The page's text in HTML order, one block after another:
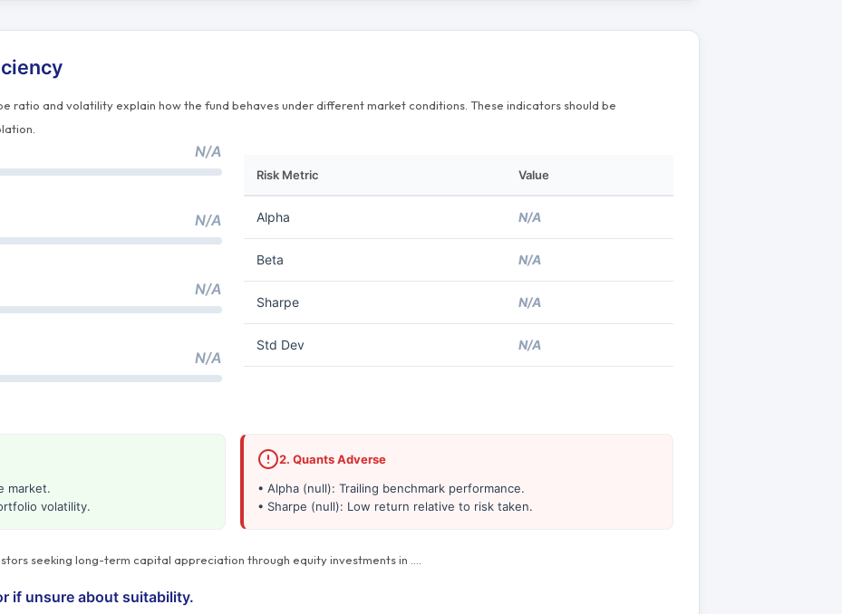
ratio and volatility explain how the fund behaves under different market conditions. These indicators should be
N/A
N/A
N/A
N/A
Risk Metric Value
Alpha N/A
Beta N/A
Sharpe N/A
Std Dev N/A
market.
volatility.
2. Quants Adverse
• Alpha (null): Trailing benchmark performance.
• Sharpe (null): Low return relative to risk taken.
seeking long-term capital appreciation through equity investments in
if unsure about suitability.